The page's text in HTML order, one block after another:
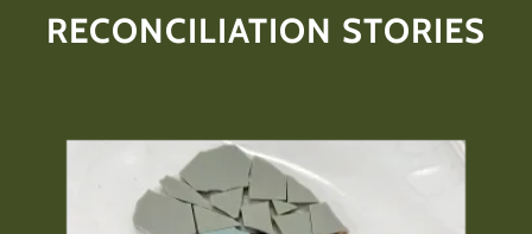
RECONCILIATION STORIES